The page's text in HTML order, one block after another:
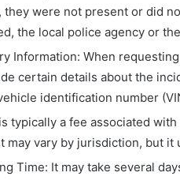
they were not present or did
the local police agency or
Information: When
certain details about the
identification number
typically a fee associated
may vary by jurisdiction, but
Time: It may take several